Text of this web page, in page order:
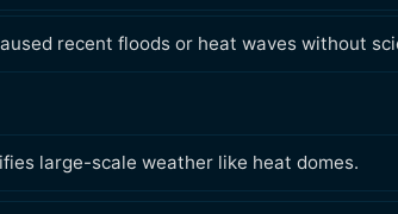
recent floods or heat waves without
large-scale weather like heat domes.